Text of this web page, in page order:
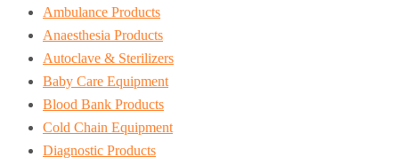
Ambulance Products
Anaesthesia Products
Autoclave & Sterilizers
Baby Care Equipment
Blood Bank Products
Cold Chain Equipment
Diagnostic Products